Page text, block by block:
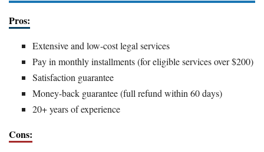
Pros:
Extensive and low-cost legal services
Pay in monthly installments (for eligible services over $200)
Satisfaction guarantee
Money-back guarantee (full refund within 60 days)
20+ years of experience
Cons: